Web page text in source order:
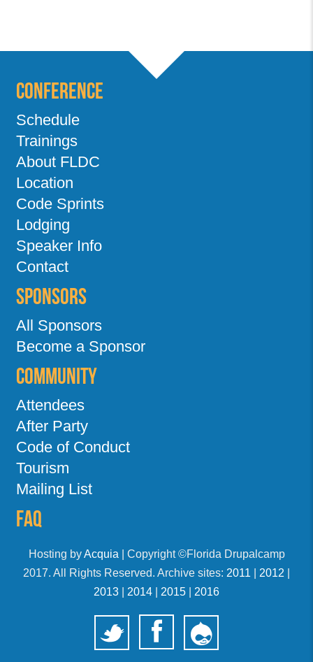
Conference
Schedule
Trainings
About FLDC
Location
Code Sprints
Lodging
Speaker Info
Contact
Sponsors
All Sponsors
Become a Sponsor
Community
Attendees
After Party
Code of Conduct
Tourism
Mailing List
FAQ
Hosting byAcquia | Copyright ©Florida Drupalcamp
2017. All Rights Reserved. Archive sites: 2011 2012
2013
2014 2015 2016